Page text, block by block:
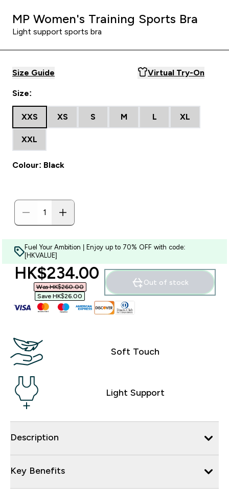
MP Women's Training Sports Bra
Light support sports bra
Size Guide Virtual Try-On
Size:
XXS XS S M L XL
XXL
Colour: Black
Fuel Your Ambition | Enjoy up to 70% OFF with code:
[HKVALUE]
discounted price
HK$234.00‎
Was HK$260.00‎
Save HK$26.00‎
Out of stock
Soft Touch
Light Support
Description
Key Benefits